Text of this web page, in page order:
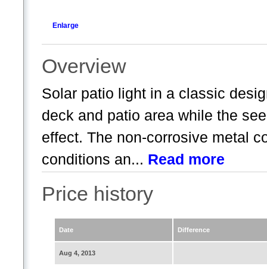
Enlarge
Overview
Solar patio light in a classic
deck and patio area while the
effect. The non-corrosive metal
conditions an... Read more
Price history
Date Difference
Aug 4, 2013